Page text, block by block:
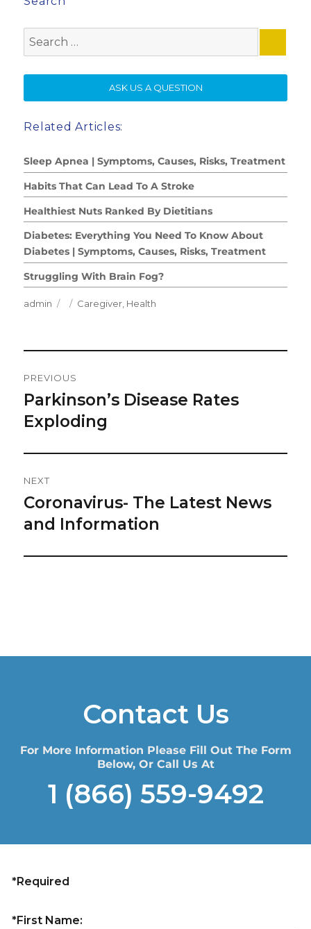
for:
ASK US A QUESTION
Related Articles:
Sleep Apnea | Symptoms, Causes, Risks, Treatment
Habits That Can Lead To A Stroke
Healthiest Nuts Ranked By Dietitians
Diabetes: Everything You Need To Know About
Diabetes | Symptoms, Causes, Risks, Treatment
Struggling With Brain Fog?
Author
admin
Posted
Categories
Caregiver, Health
Navigation
PREVIOUS
Previous
post:
Parkinson’s Disease Rates
Exploding
NEXT
Next
post:
Coronavirus- The Latest News
and Information
Contact Us
For More Information Please Fill Out The Form
Below, Or Call Us At
1 (866) 559-9492
*Required
*First Name: